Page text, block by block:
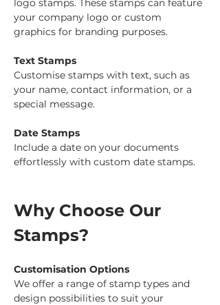
logo stamps. These stamps can feature
your company logo or custom
graphics for branding purposes.
Text Stamps
Customise stamps with text, such as
your name, contact information, or a
special message.
Date Stamps
Include a date on your documents
effortlessly with custom date stamps.
Why Choose Our
Stamps?
Customisation Options
We offer a range of stamp types and
design possibilities to suit your